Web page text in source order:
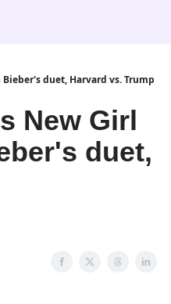
duet, Harvard vs. Trump
New Girl
duet,